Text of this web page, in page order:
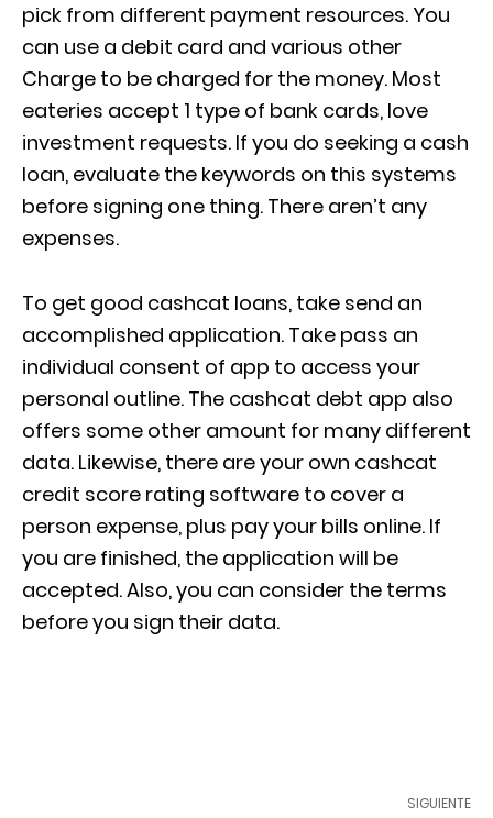
pick from different payment resources. You
can use a debit card and various other
Charge to be charged for the money. Most
eateries accept 1 type of bank cards, love
investment requests. If you do seeking a cash
loan, evaluate the keywords on this systems
before signing one thing. There aren’t any
expenses.
To get good cashcat loans, take send an
accomplished application. Take pass an
individual consent of app to access your
personal outline. The cashcat debt app also
offers some other amount for many different
data. Likewise, there are your own cashcat
credit score rating software to cover a
person expense, plus pay your bills online. If
you are finished, the application will be
accepted. Also, you can consider the terms
before you sign their data.
SIGUIENTE